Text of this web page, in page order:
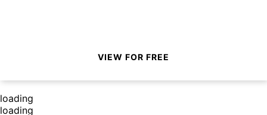
VIEW FOR FREE
loading
loading